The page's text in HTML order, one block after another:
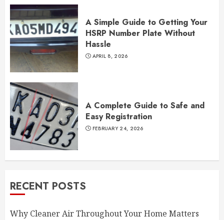
A Simple Guide to Getting Your
HSRP Number Plate Without
Hassle
APRIL 8, 2026
A Complete Guide to Safe and
Easy Registration
FEBRUARY 24, 2026
RECENT POSTS
Why Cleaner Air Throughout Your Home Matters